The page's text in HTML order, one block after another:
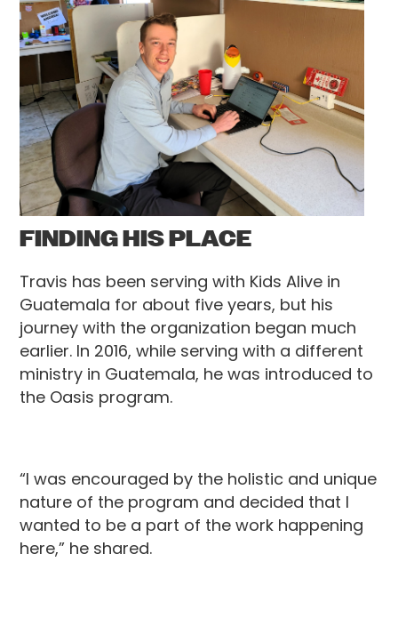
FINDING HIS PLACE
Travis has been serving with Kids Alive in
Guatemala for about five years, but his
journey with the organization began much
earlier. In 2016, while serving with a different
ministry in Guatemala, he was introduced to
the Oasis program.
“I was encouraged by the holistic and unique
nature of the program and decided that I
wanted to be a part of the work happening
here,” he shared.